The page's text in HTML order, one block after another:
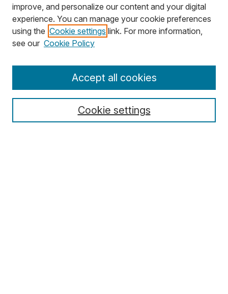
Search
Select context to search:
improve, and personalize our content and your digital
experience. You can manage your cookie preferences
using the Cookie settings link. For more information,
see our Cookie Policy
Cookie settings
Accept all cookies